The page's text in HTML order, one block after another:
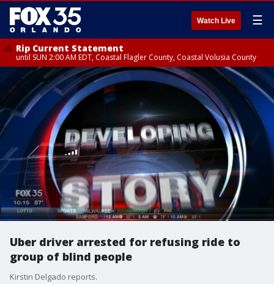
Watch Live ☰
Rip Current Statement
until SUN 2:00 AM EDT, Coastal Flagler County, Coastal Volusia County
Uber driver arrested for refusing ride to
group of blind people
Kirstin Delgado reports.